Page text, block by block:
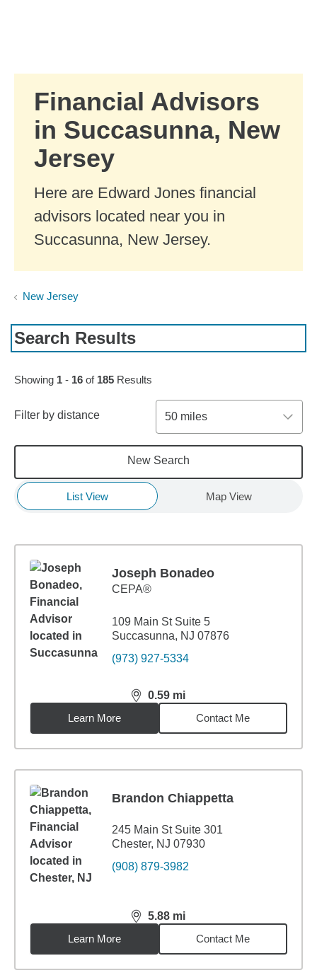
Financial Advisors
in Succasunna, New
Jersey
Here are Edward Jones financial
advisors located near you in
Succasunna, New Jersey.
New Jersey
Search Results
Skip to pagination controls
Showing 1 - 16 of 185 Results
Filter by distance 50 miles
New Search
List View Map View
Joseph Bonadeo
CEPA®
109 Main St Suite 5
Succasunna, NJ 07876
(973) 927-5334
0.59 mi
distance,0.59miles
Learn More
Contact Me
Brandon Chiappetta
245 Main St Suite 301
Chester, NJ 07930
(908) 879-3982
5.88 mi
distance,5.88miles
Learn More
Contact Me